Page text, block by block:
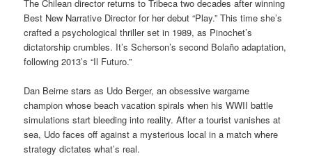
The Chilean director returns to Tribeca two decades after winning
Best New Narrative Director for her debut “Play.” This time she’s
crafted a psychological thriller set in 1989, as Pinochet’s
dictatorship crumbles. It’s Scherson’s second Bolaño adaptation,
following 2013’s “Il Futuro.”
Dan Beirne stars as Udo Berger, an obsessive wargame
champion whose beach vacation spirals when his WWII battle
simulations start bleeding into reality. After a tourist vanishes at
sea, Udo faces off against a mysterious local in a match where
strategy dictates what’s real.